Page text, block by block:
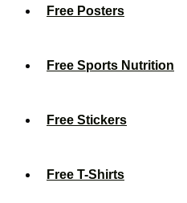
Free Posters
Free Sports Nutrition
Free Stickers
Free T-Shirts